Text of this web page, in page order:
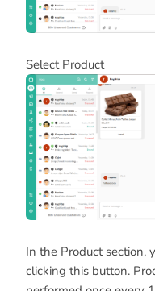
Select Product
In the Product section,
clicking this button.